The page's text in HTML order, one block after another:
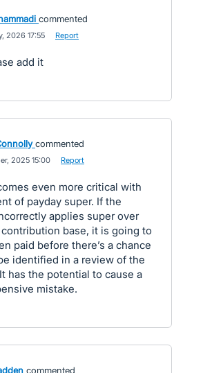
commented
2026 17:55 Report
add it
commented
2025 15:00 Report
even more critical with
of payday super. If the
applies super over
base, it is going to
paid before there’s a chance
identified in a review of the
has the potential to cause a
mistake.
commented